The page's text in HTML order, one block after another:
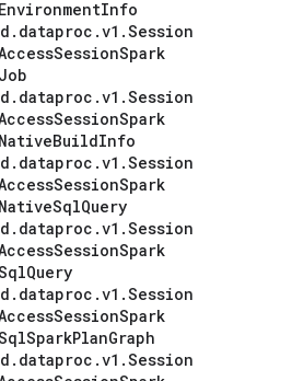
EnvironmentInfo
. dataproc .v1 .Session
SessionSpark
Job
. dataproc .v1 .Session
SessionSpark
NativeBuildInfo
. dataproc .v1 .Session
SessionSpark
NativeSqlQuery
. dataproc .v1 .Session
SessionSpark
Query
. dataproc .v1 .Session
SessionSpark
SparkPlanGraph
. dataproc .v1 .Session